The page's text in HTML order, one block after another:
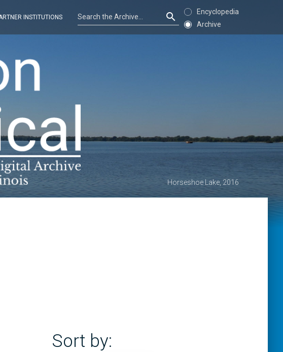
INSTITUTIONS
Encyclopedia
Archive
Horseshoe Lake, 2016
Sort by: